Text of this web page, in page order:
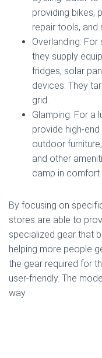
providing bikes,
repair tools, and
Overlanding:
they supply
fridges, solar
devices. They
grid.
Glamping: For a
provide high-
outdoor
and other
camp in comfort
By focusing on
stores are able to
specialized gear that
helping more people
the gear required for
user-friendly. The
way.